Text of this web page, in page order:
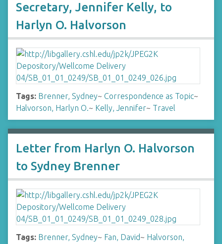
Secretary, Jennifer Kelly, to
Harlyn O. Halvorson
Tags: Brenner, Sydney~ Correspondence as Topic~
Halvorson, Harlyn O.~ Kelly, Jennifer~ Travel
Letter from Harlyn O. Halvorson
to Sydney Brenner
Tags: Brenner, Sydney~ Fan, David~ Halvorson,